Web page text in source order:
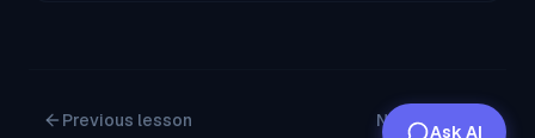
Previous lesson Next lesson
Ask AI